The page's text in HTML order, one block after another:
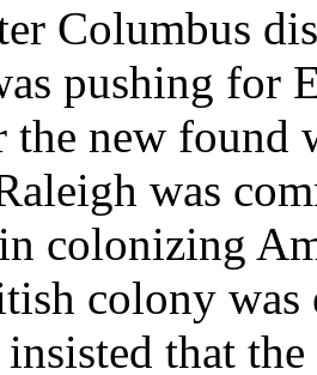
Columbus
pushing for
the new found
was
colonizing
colony was
insisted that